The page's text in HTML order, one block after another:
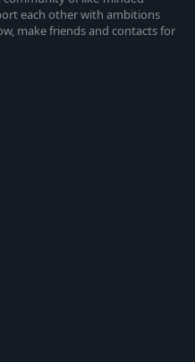
each other with ambitions
make friends and contacts for